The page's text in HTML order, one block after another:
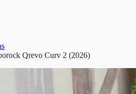
Qrevo Curv 2 (2026)